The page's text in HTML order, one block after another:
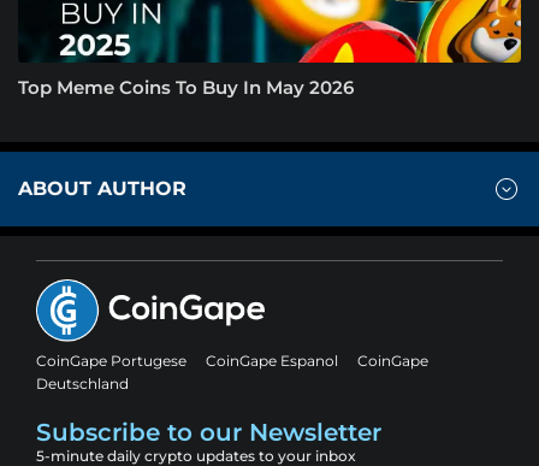
Top Meme Coins To Buy In May 2026
ABOUT AUTHOR
CoinGape Portugese CoinGape Espanol
CoinGape
Deutschland
Subscribe to our Newsletter
5-minute daily crypto updates to your inbox